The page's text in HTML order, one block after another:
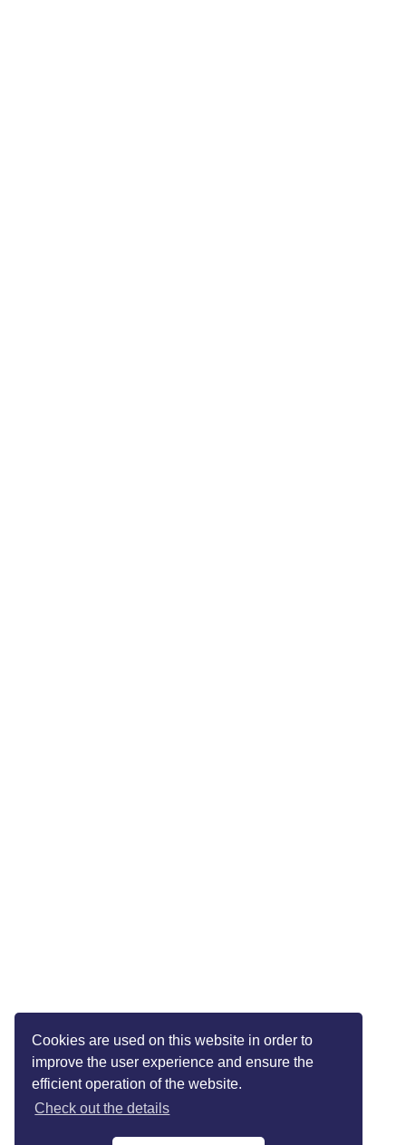
Cookies are used on this website in order to
improve the user experience and ensure the
efficient operation of the website.
Check out the details